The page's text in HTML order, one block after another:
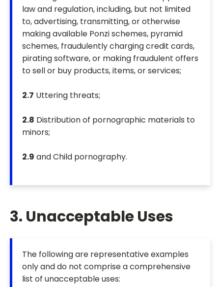
law and regulation, including, but not limited
to, advertising, transmitting, or otherwise
making available Ponzi schemes, pyramid
schemes, fraudulently charging credit cards,
pirating software, or making fraudulent offers
to sell or buy products, items, or services;
2.7 Uttering threats;
2.8 Distribution of pornographic materials to
minors;
2.9 and Child pornography.
3. Unacceptable Uses
The following are representative examples
only and do not comprise a comprehensive
list of unacceptable uses: